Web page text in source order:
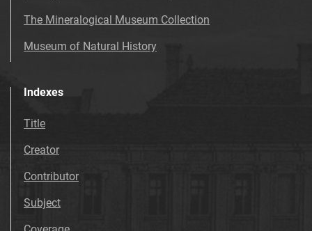
The Mineralogical Museum Collection
Museum of Natural History
Indexes
Title
Creator
Contributor
Subject